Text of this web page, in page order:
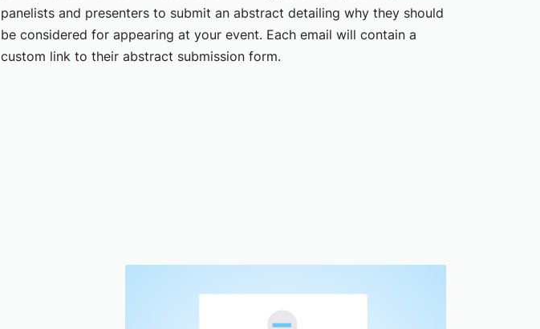
panelists and presenters to submit an abstract detailing why they should
be considered for appearing at your event. Each email will contain a
custom link to their abstract submission form.